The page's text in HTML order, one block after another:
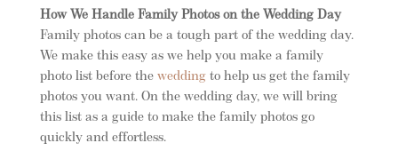
How We Handle Family Photos on the Wedding Day
Family photos can be a tough part of the wedding day.
We make this easy as we help you make a family
photo list before the weddingto help us get the family
photos you want. On the wedding day, we will bring
this list as a guide to make the family photos go
quickly and effortless.